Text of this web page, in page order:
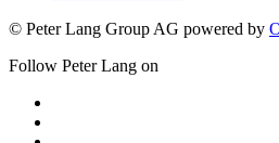
© Peter Lang Group AG powered by
Follow Peter Lang on